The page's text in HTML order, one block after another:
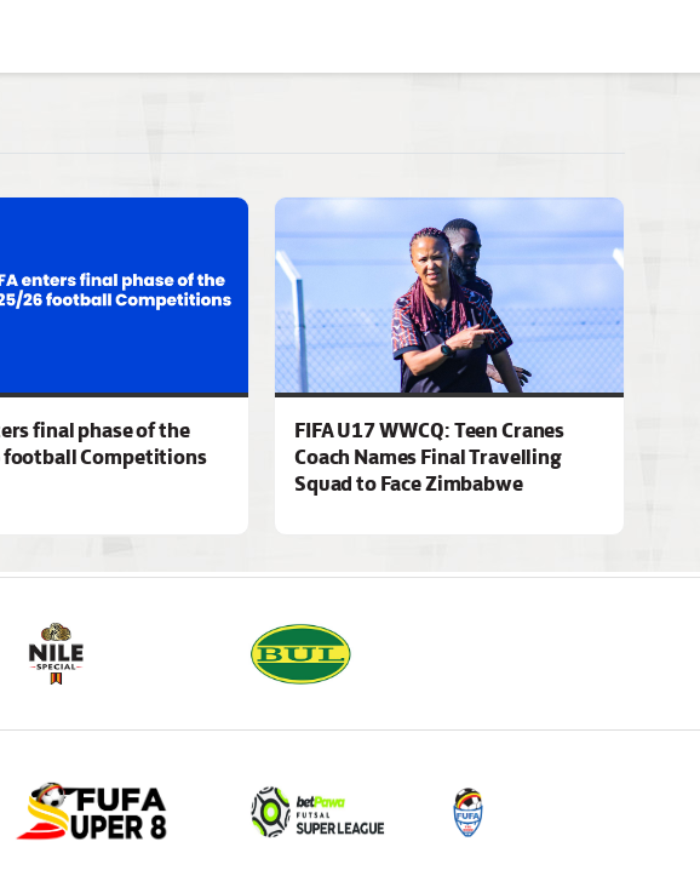
final phase of the
Competitions
FIFA U17 WWCQ: Teen Cranes
Coach Names Final Travelling
Squad to Face Zimbabwe